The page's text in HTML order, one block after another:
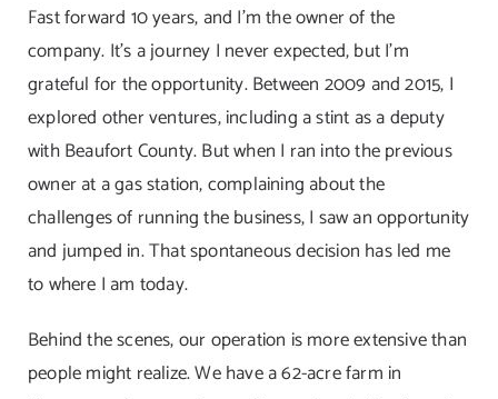
Fast forward 10 years, and I’m the owner of the
company. It’s a journey I never expected, but I’m
grateful for the opportunity. Between 2009 and 2015, I
explored other ventures, including a stint as a deputy
with Beaufort County. But when I ran into the previous
owner at a gas station, complaining about the
challenges of running the business, I saw an opportunity
and jumped in. That spontaneous decision has led me
to where I am today.
Behind the scenes, our operation is more extensive than
people might realize. We have a 62-acre farm in